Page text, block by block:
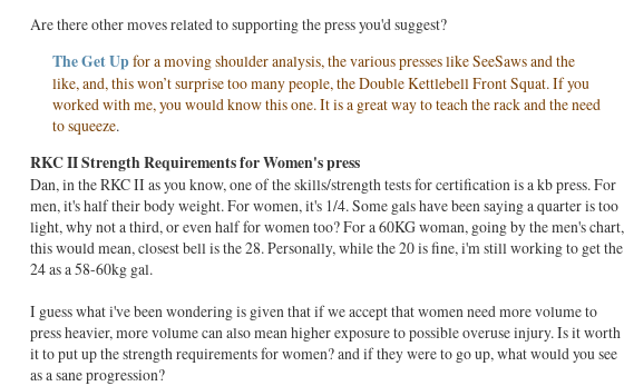
Are there other moves related to supporting the press you'd suggest?
The Get Upfor a moving shoulder analysis, the various presses like SeeSaws and the
like, and, this won’t surprise too many people, the Double Kettlebell Front Squat. If you
worked with me, you would know this one. It is a great way to teach the rack and the need
to squeeze.
RKC II Strength Requirements for Women's press
Dan, in the RKC II as you know, one of the skills/strength tests for certification is a kb press. For
men, it's half their body weight. For women, it's 1/4. Some gals have been saying a quarter is too
light, why not a third, or even half for women too? For a 60KG woman, going by the men's chart,
this would mean, closest bell is the 28. Personally, while the 20 is fine, i'm still working to get the
24 as a 58-60kg gal.
I guess what i've been wondering is given that if we accept that women need more volume to
press heavier, more volume can also mean higher exposure to possible overuse injury. Is it worth
it to put up the strength requirements for women? and if they were to go up, what would you see
as a sane progression?